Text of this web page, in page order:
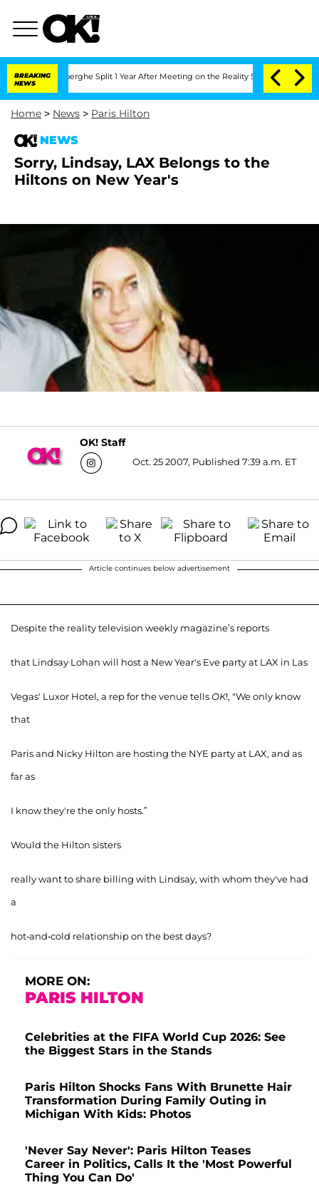
BREAKING
NEWS
Split 1 Year After Meeting on the Reality Show Senate
Home > News > Paris Hilton
NEWS
Sorry, Lindsay, LAX Belongs to the
Hiltons on New Year's
OK! Staff
Oct. 25 2007, Published 7:39 a.m. ET
Article continues below advertisement
Despite the reality television weekly magazine’s reports
that Lindsay Lohan will host a New Year's Eve party at LAX in Las
Vegas' Luxor Hotel, a rep for the venue tellsOK!, "We only know
that
Paris and Nicky Hilton are hosting the NYE party at LAX, and as
far as
I know they're the only hosts.”
Would the Hilton sisters
really want to share billing with Lindsay, with whom they've had
a
hot-and-cold relationship on the best days?
MORE ON:
PARIS HILTON
Celebrities at the FIFA World Cup 2026: See
the Biggest Stars in the Stands
Paris Hilton Shocks Fans With Brunette Hair
Transformation During Family Outing in
Michigan With Kids: Photos
'Never Say Never': Paris Hilton Teases
Career in Politics, Calls It the 'Most Powerful
Thing You Can Do'